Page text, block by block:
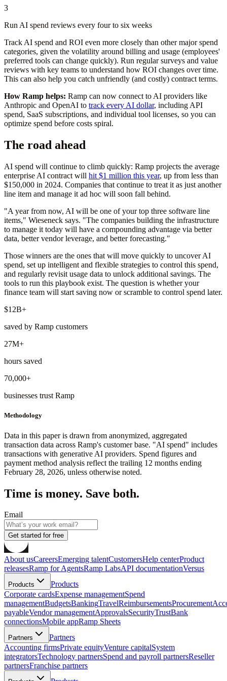
3
Run AI spend reviews every four to six weeks
Track AI spend and ROI even more closely than other major spend
categories, given the volatility around billing and usage (employees'
preferred tools can change quickly). Run regular surveys and value
reviews with key teams to understand how ROI changes over time.
This can also help you catch unfriendly (and costly) contract terms.
How Ramp helps: Ramp can now connect to AI providers like
Anthropic and OpenAI to track every AI dollar, including API
spend, SaaS subscriptions, and individual tool licenses, so you can
optimize spend before costs spiral.
The road ahead
AI spend will continue to climb quickly: Ramp projects the average
enterprise AI contract will hit $1 million this year, up from less than
$150,000 in 2024. Companies that continue to treat it as just another
line item and manage it ad hoc will soon fall behind.
"A year from now, AI will be one of your top three software line
items," Wieseneck says. "The companies building the infrastructure
to manage it today will have a compounding advantage via better
data, better vendor leverage, and better forecasting."
Those winners are the ones that will move quickly to uncover AI
spend, set up intelligent and flexible strategies to control this spend,
and regularly revisit usage data to unlock additional savings. The
tools to run this playbook exist. The question is whether your
finance team will start saving now or scramble to control spend later.
$12B+
saved by Ramp customers
27M+
hours saved
70,000+
businesses trust Ramp
Methodology
Data in this paper is drawn from anonymized, aggregated
transaction data across Ramp's customer base. "AI spend" includes
transactions with generative AI providers. Spend figures and
payment method analysis reflect the trailing 12 months ending
February 28, 2026, unless otherwise noted.
Time is money. Save both.
Email
Get started for free
About usCareersEmerging talentCustomersHelp centerProduct
releasesRamp for AgentsRamp LabsAPI documentationVersus
Products
Products
Corporate cardsExpense managementSpend
managementBudgetsBankingTravelReimbursementsProcurement
payableVendor managementApprovalsSecurityTrustBank
connectionsMobile appRamp Sheets
Partners
Partners
Accounting firmsPrivate equityVenture capitalSystem
integratorsTechnology partnersSpend and payroll partnersReseller
partnersFranchise partners